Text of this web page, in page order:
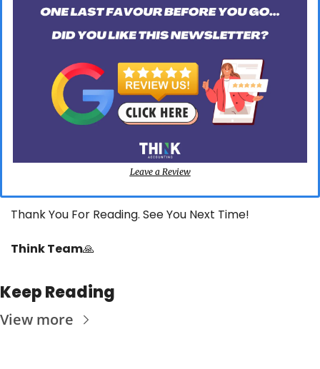
Leave a Review
Thank You For Reading. See You Next Time!
Think Team🙏
Keep Reading
View more